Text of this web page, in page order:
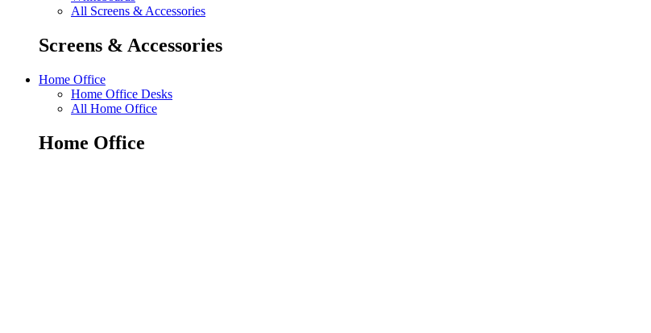
All Screens & Accessories
Screens & Accessories
Home Office
Home Office Desks
All Home Office
Home Office